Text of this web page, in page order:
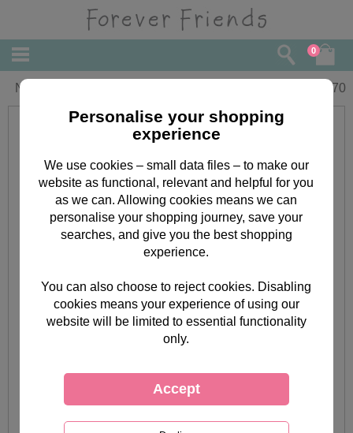
0
New Baby Girl Forever Friends Card 3.70
Personalise your shopping
experience
We use cookies – small data files – to make our
website as functional, relevant and helpful for you
as we can. Allowing cookies means we can
personalise your shopping journey, save your
searches, and give you the best shopping
experience.
You can also choose to reject cookies. Disabling
cookies means your experience of using our
website will be limited to essential functionality
only.